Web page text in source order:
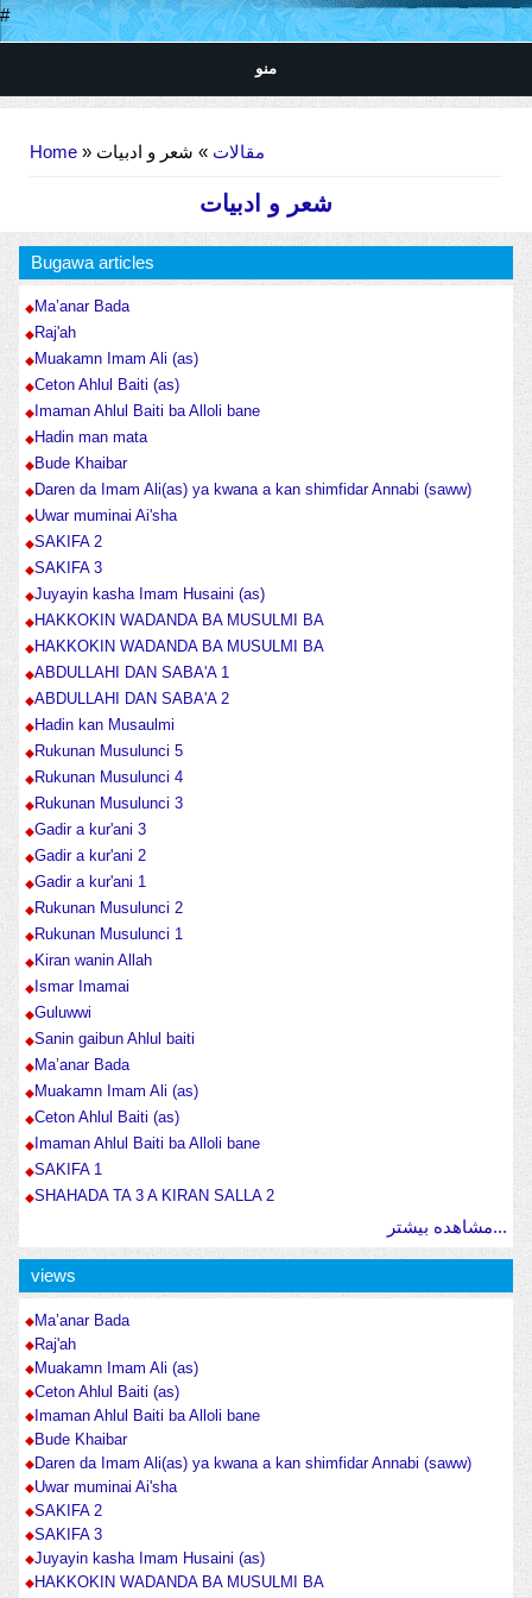
#
منو
Home » مقالات » شعر و ادبیات
شعر و ادبیات
Bugawa articles
Ma’anar Bada
Raj'ah
Muakamn Imam Ali (as)
Ceton Ahlul Baiti (as)
Imaman Ahlul Baiti ba Alloli bane
Hadin man mata
Bude Khaibar
Daren da Imam Ali(as) ya kwana a kan shimfidar Annabi (saww)
Uwar muminai Ai'sha
SAKIFA 2
SAKIFA 3
Juyayin kasha Imam Husaini (as)
HAKKOKIN WADANDA BA MUSULMI BA
HAKKOKIN WADANDA BA MUSULMI BA
ABDULLAHI DAN SABA'A 1
ABDULLAHI DAN SABA'A 2
Hadin kan Musaulmi
Rukunan Musulunci 5
Rukunan Musulunci 4
Rukunan Musulunci 3
Gadir a kur'ani 3
Gadir a kur'ani 2
Gadir a kur'ani 1
Rukunan Musulunci 2
Rukunan Musulunci 1
Kiran wanin Allah
Ismar Imamai
Guluwwi
Sanin gaibun Ahlul baiti
Ma’anar Bada
Muakamn Imam Ali (as)
Ceton Ahlul Baiti (as)
Imaman Ahlul Baiti ba Alloli bane
SAKIFA 1
SHAHADA TA 3 A KIRAN SALLA 2
مشاهده بیشتر...
views
Ma’anar Bada
Raj'ah
Muakamn Imam Ali (as)
Ceton Ahlul Baiti (as)
Imaman Ahlul Baiti ba Alloli bane
Bude Khaibar
Daren da Imam Ali(as) ya kwana a kan shimfidar Annabi (saww)
Uwar muminai Ai'sha
SAKIFA 2
SAKIFA 3
Juyayin kasha Imam Husaini (as)
HAKKOKIN WADANDA BA MUSULMI BA